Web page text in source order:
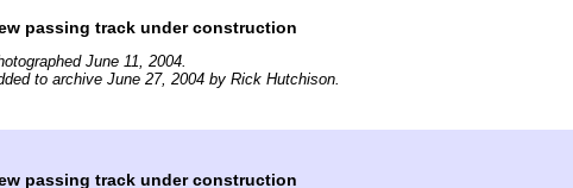
passing track under construction
June 11, 2004.
to archive June 27, 2004 by Rick Hutchison.
passing track under construction